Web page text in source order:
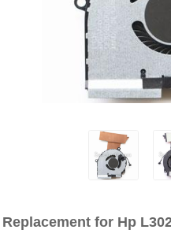
Replacement for Hp